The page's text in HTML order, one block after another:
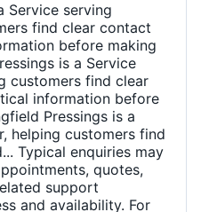
Service serving
find clear contact
before making
is a Service
customers find clear
information before
Pressings is a
helping customers find
Typical enquiries may
quotes,
support
and availability. For